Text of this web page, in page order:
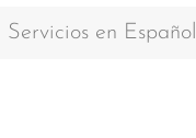
Servicios en Español